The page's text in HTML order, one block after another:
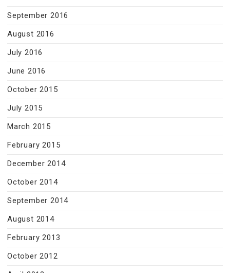
September 2016
August 2016
July 2016
June 2016
October 2015
July 2015
March 2015
February 2015
December 2014
October 2014
September 2014
August 2014
February 2013
October 2012